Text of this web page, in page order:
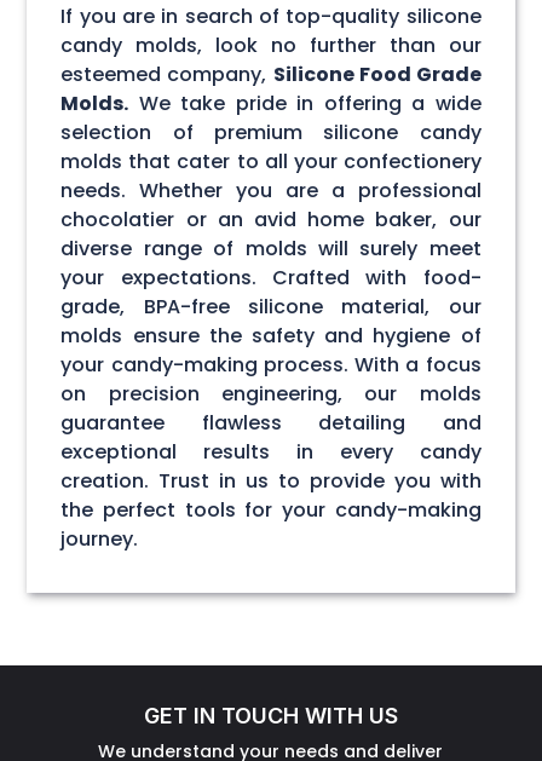
If you are in search of top-quality silicone
candy molds, look no further than our
esteemed company, Silicone Food Grade
Molds. We take pride in offering a wide
selection of premium silicone candy
molds that cater to all your confectionery
needs. Whether you are a professional
chocolatier or an avid home baker, our
diverse range of molds will surely meet
your expectations. Crafted with food-
grade, BPA-free silicone material, our
molds ensure the safety and hygiene of
your candy-making process. With a focus
on precision engineering, our molds
guarantee flawless detailing and
exceptional results in every candy
creation. Trust in us to provide you with
the perfect tools for your candy-making
journey.
GET IN TOUCH WITH US
We understand your needs and deliver